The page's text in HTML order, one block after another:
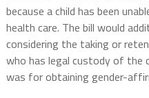
because a child has been
health care. The bill would
considering the taking or
who has legal custody of the
was for obtaining gender-